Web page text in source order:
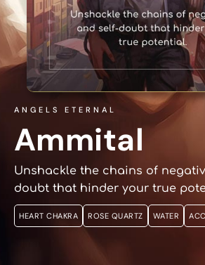
ANGELS ETERNAL
Ammital
Unshackle the chains of
doubt that hinder your true
HEART CHAKRA ROSE QUARTZ WATER